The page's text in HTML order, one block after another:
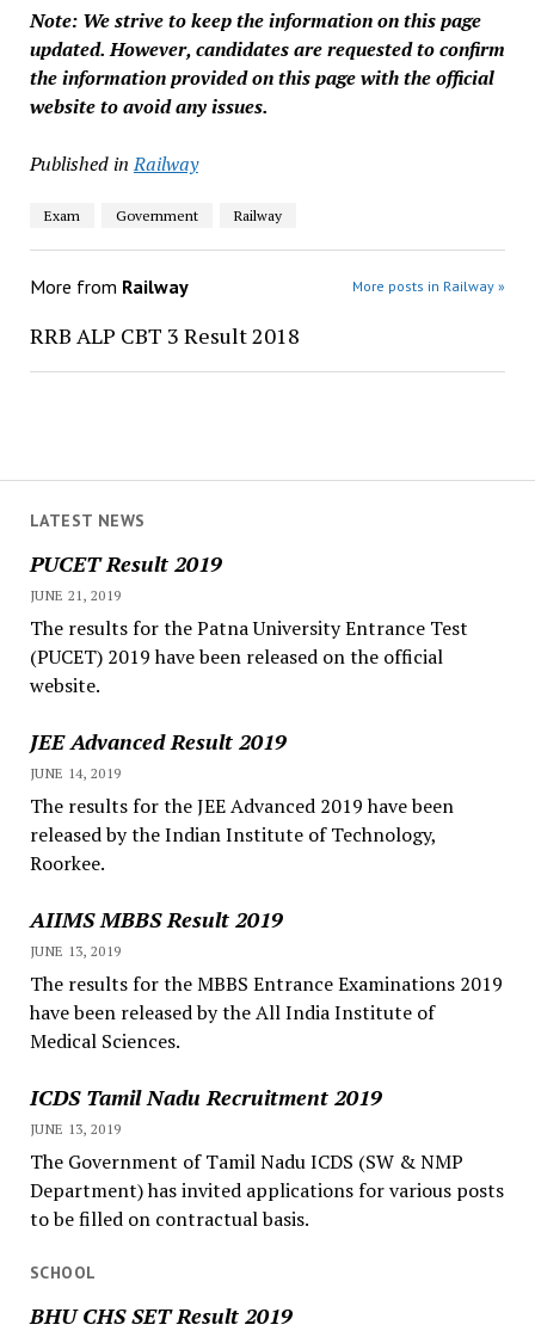
Note: We strive to keep the information on this page
updated. However, candidates are requested to confirm
the information provided on this page with the official
website to avoid any issues.
Published in Railway
Exam Government Railway
More from Railway More posts in Railway »
RRB ALP CBT 3 Result 2018
LATEST NEWS
PUCET Result 2019
JUNE 21, 2019
The results for the Patna University Entrance Test
(PUCET) 2019 have been released on the official
website.
JEE Advanced Result 2019
JUNE 14, 2019
The results for the JEE Advanced 2019 have been
released by the Indian Institute of Technology,
Roorkee.
AIIMS MBBS Result 2019
JUNE 13, 2019
The results for the MBBS Entrance Examinations 2019
have been released by the All India Institute of
Medical Sciences.
ICDS Tamil Nadu Recruitment 2019
JUNE 13, 2019
The Government of Tamil Nadu ICDS (SW & NMP
Department) has invited applications for various posts
to be filled on contractual basis.
SCHOOL
BHU CHS SET Result 2019